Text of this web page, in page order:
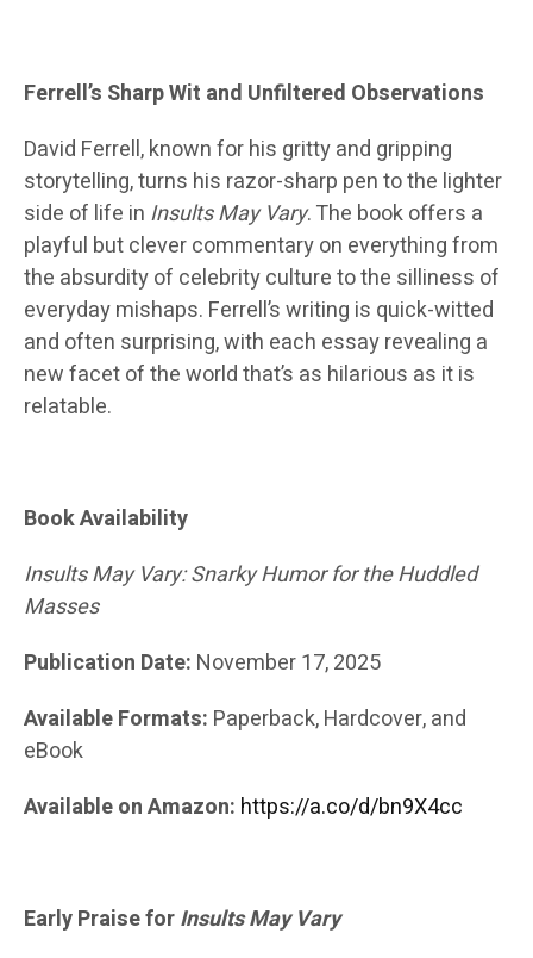
Ferrell’s Sharp Wit and Unfiltered Observations
David Ferrell, known for his gritty and gripping
storytelling, turns his razor-sharp pen to the lighter
side of life in Insults May Vary. The book offers a
playful but clever commentary on everything from
the absurdity of celebrity culture to the silliness of
everyday mishaps. Ferrell’s writing is quick-witted
and often surprising, with each essay revealing a
new facet of the world that’s as hilarious as it is
relatable.
Book Availability
Insults May Vary: Snarky Humor for the Huddled
Masses
Publication Date: November 17, 2025
Available Formats: Paperback, Hardcover, and
eBook
Available on Amazon: https://a.co/d/bn9X4cc
Early Praise forInsults May Vary